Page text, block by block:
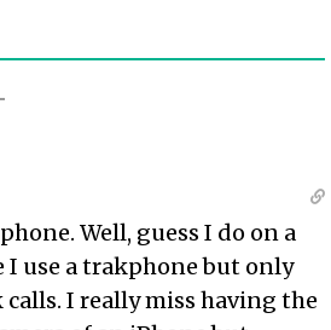
Well, guess I do on a
I use a trakphone but only
calls. I really miss having the